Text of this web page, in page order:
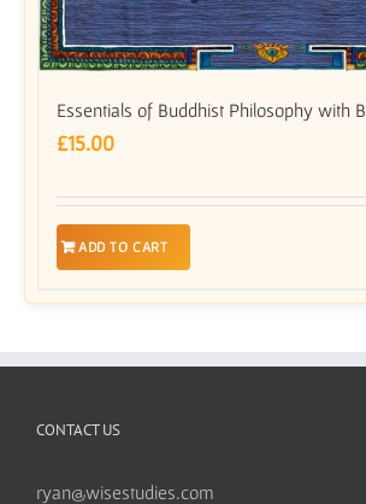
Essentials of Buddhist Philosophy with
£15.00
ADD TO CART
CONTACT US
ryan@wisestudies.com